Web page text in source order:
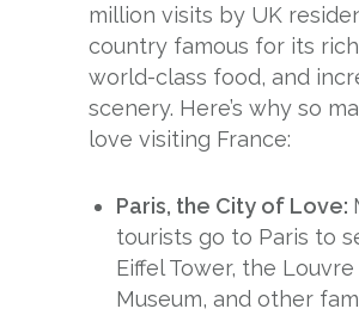
million visits by UK
country famous for its
world-class food, and
scenery. Here’s why so
love visiting France:
Paris, the City of Love:
tourists go to Paris to
Eiffel Tower, the Louvre
Museum, and other